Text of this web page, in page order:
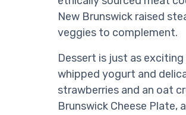
New Brunswick raised
veggies to complement.
Dessert is just as
whipped yogurt and
strawberries and an oat
Brunswick Cheese Plate,